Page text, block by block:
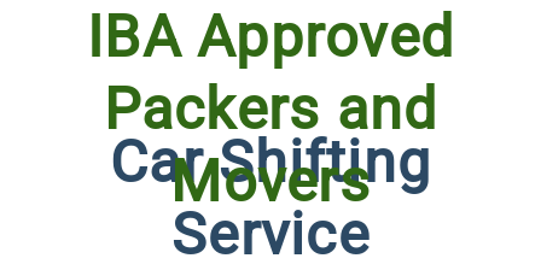
IBA Approved
Packers and
Movers
Car Shifting
Service